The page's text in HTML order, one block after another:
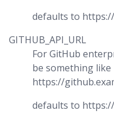
defaults to
GITHUB_API_URL
For GitHub
be something like
https://
defaults to